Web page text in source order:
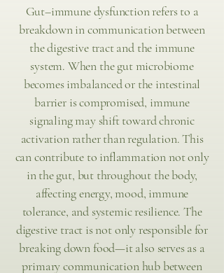
Gut–immune dysfunction refers to a
breakdown in communication between
the digestive tract and the immune
system. When the gut microbiome
becomes imbalanced or the intestinal
barrier is compromised, immune
signaling may shift toward chronic
activation rather than regulation. This
can contribute to inflammation not only
in the gut, but throughout the body,
affecting energy, mood, immune
tolerance, and systemic resilience. The
digestive tract is not only responsible for
breaking down food—it also serves as a
primary communication hub between